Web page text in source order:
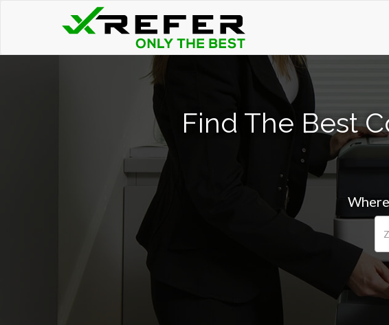
Find The Best